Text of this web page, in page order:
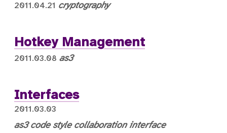
2011.04.21 cryptography
Hotkey Management
2011.03.08 as3
Interfaces
2011.03.03
as3 code style collaboration interface